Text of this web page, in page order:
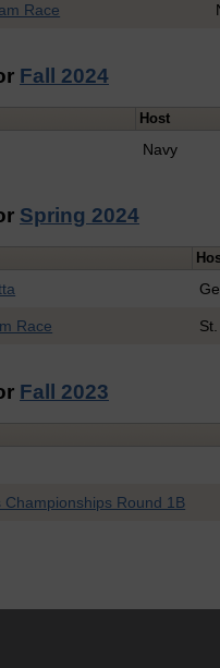
Race
Fall 2024
Host
Navy
Spring 2024
Race
Fall 2023
Round 1B